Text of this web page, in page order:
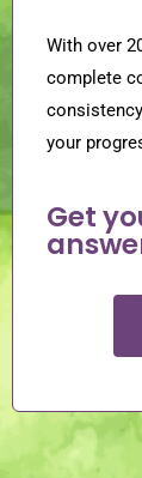
With over
complete
your
Get